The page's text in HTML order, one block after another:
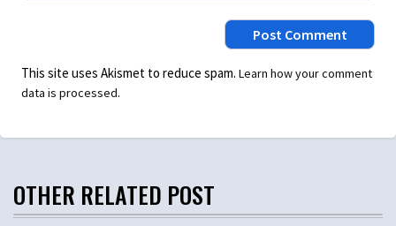
This site uses Akismet to reduce spam. Learn how your comment
data is processed.
OTHER RELATED POST